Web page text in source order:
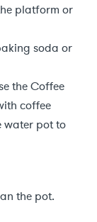
platform or
soda or
the Coffee
coffee
water pot to
the pot.